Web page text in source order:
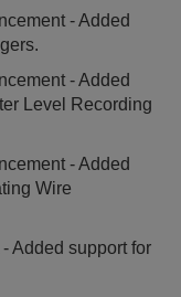
- Added
- Added
Level Recording
- Added
Wire
Added support for